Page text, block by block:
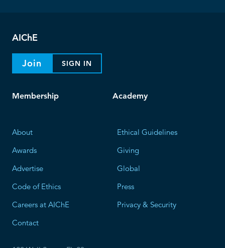
AIChE
Join SIGN IN
Membership Academy
About
Awards
Advertise
Code of Ethics
Careers at AIChE
Contact
Ethical Guidelines
Giving
Global
Press
Privacy & Security